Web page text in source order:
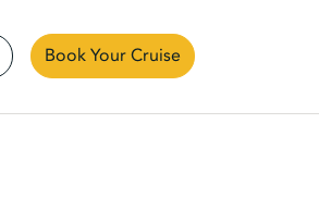
Book Your Cruise